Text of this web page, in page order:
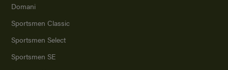
Domani
Sportsmen Classic
Sportsmen Select
Sportsmen SE